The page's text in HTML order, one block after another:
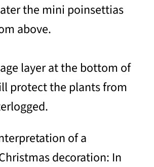
the mini poinsettias
above.
layer at the bottom of
protect the plants from
of a
decoration: In